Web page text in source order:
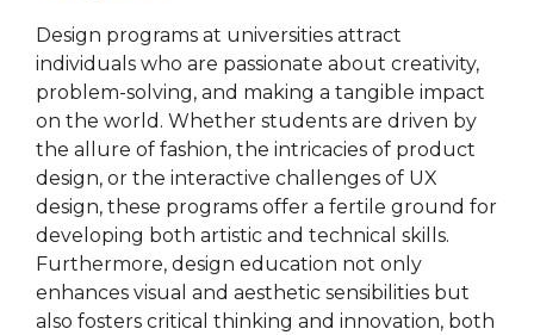
Design programs at universities attract
individuals who are passionate about creativity,
problem-solving, and making a tangible impact
on the world. Whether students are driven by
the allure of fashion, the intricacies of product
design, or the interactive challenges of UX
design, these programs offer a fertile ground for
developing both artistic and technical skills.
Furthermore, design education not only
enhances visual and aesthetic sensibilities but
also fosters critical thinking and innovation, both